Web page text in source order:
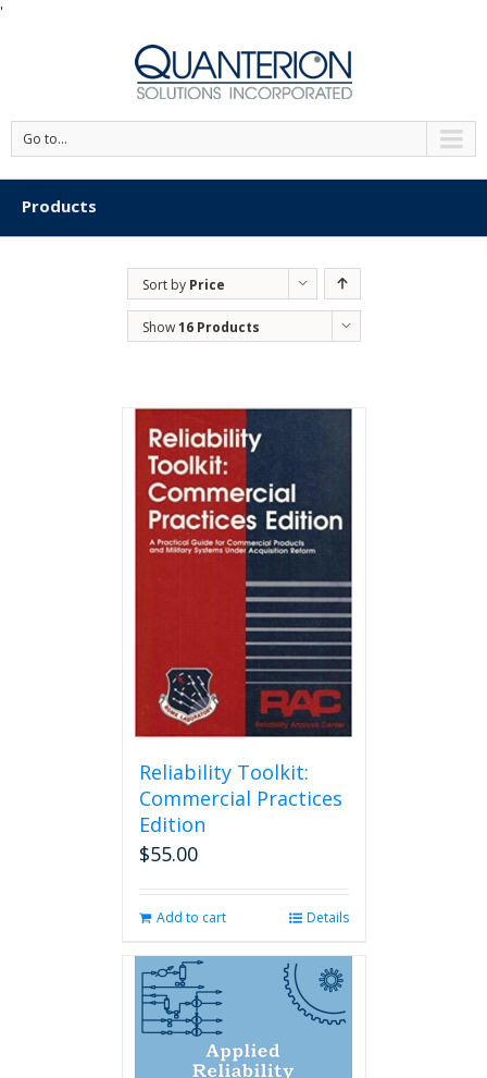
'
Go to...
Products
Sort by Price
Show16 Products
Reliability Toolkit:
Commercial Practices
Edition
$55.00
Add to cart Details